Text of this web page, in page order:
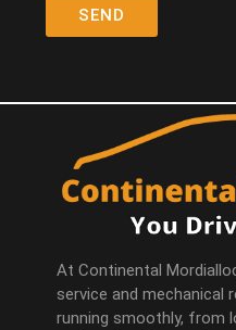
At Continental
service and mechanical
running smoothly, from